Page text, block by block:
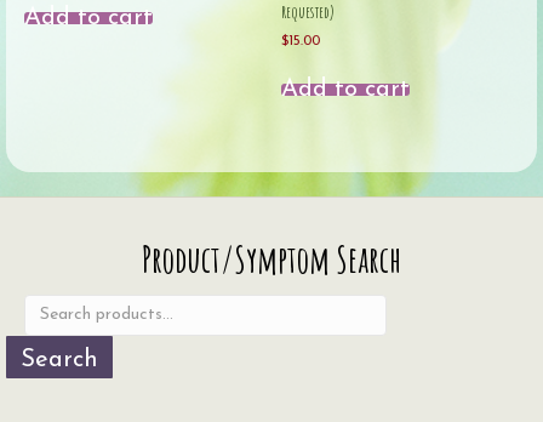
Add to cart
Requested)
$15.00
Add to cart
Product/Symptom Search
Search